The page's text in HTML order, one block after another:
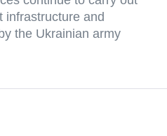
infrastructure and
the Ukrainian army